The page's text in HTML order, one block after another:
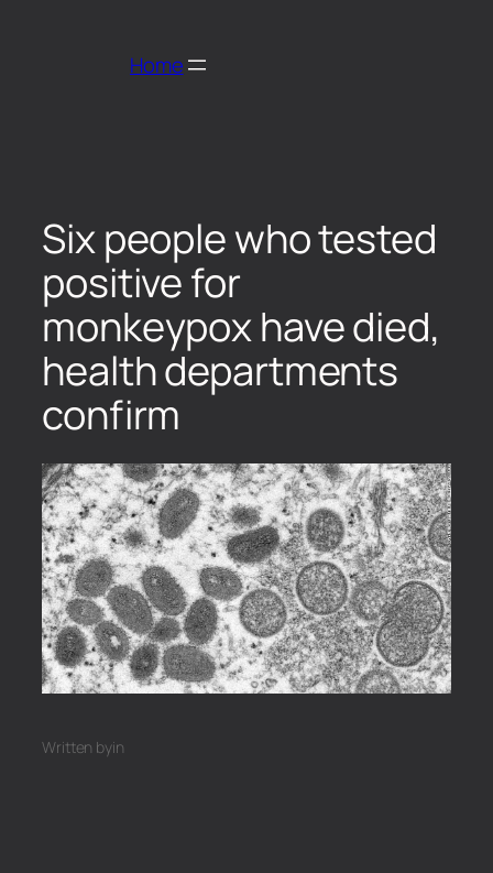
Home
Six people who tested
positive for
monkeypox have died,
health departments
confirm
Written byin